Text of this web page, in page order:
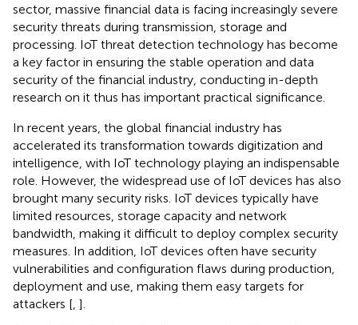
sector, massive financial data is facing increasingly severe
security threats during transmission, storage and
processing. IoT threat detection technology has become
a key factor in ensuring the stable operation and data
security of the financial industry, conducting in-depth
research on it thus has important practical significance.
In recent years, the global financial industry has
accelerated its transformation towards digitization and
intelligence, with IoT technology playing an indispensable
role. However, the widespread use of IoT devices has also
brought many security risks. IoT devices typically have
limited resources, storage capacity and network
bandwidth, making it difficult to deploy complex security
measures. In addition, IoT devices often have security
vulnerabilities and configuration flaws during production,
deployment and use, making them easy targets for
attackers [ ].